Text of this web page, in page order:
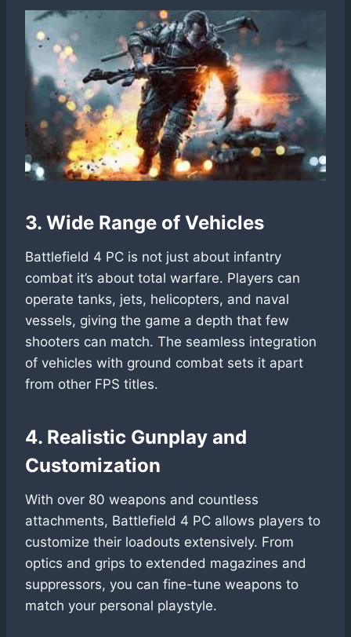
3. Wide Range of Vehicles
Battlefield 4 PC is not just about infantry
combat it’s about total warfare. Players can
operate tanks, jets, helicopters, and naval
vessels, giving the game a depth that few
shooters can match. The seamless integration
of vehicles with ground combat sets it apart
from other FPS titles.
4. Realistic Gunplay and
Customization
With over 80 weapons and countless
attachments, Battlefield 4 PC allows players to
customize their loadouts extensively. From
optics and grips to extended magazines and
suppressors, you can fine-tune weapons to
match your personal playstyle.